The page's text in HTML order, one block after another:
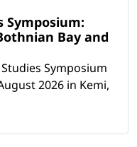
Symposium:
Bay and
Symposium
2026 in Kemi,